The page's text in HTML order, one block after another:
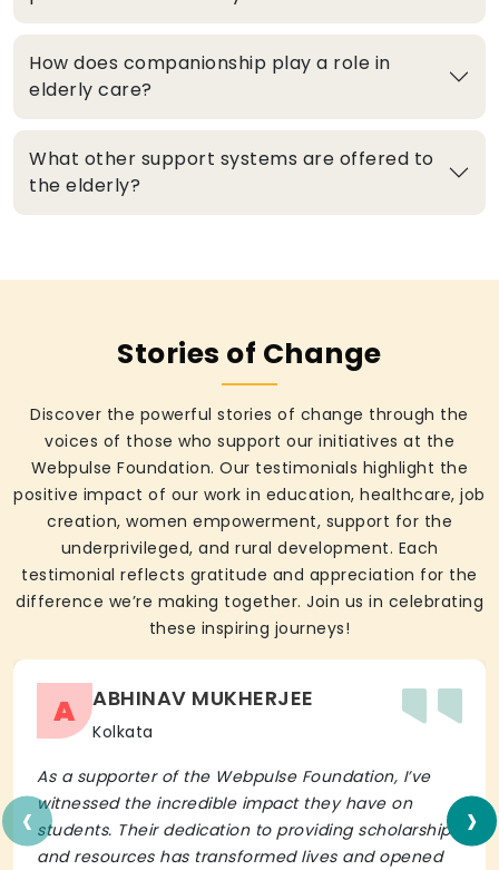
How does companionship play a role in
elderly care?
What other support systems are offered to
the elderly?
Stories of Change
Discover the powerful stories of change through the
voices of those who support our initiatives at the
Webpulse Foundation. Our testimonials highlight the
positive impact of our work in education, healthcare, job
creation, women empowerment, support for the
underprivileged, and rural development. Each
testimonial reflects gratitude and appreciation for the
difference we’re making together. Join us in celebrating
these inspiring journeys!
A ABHINAV MUKHERJEE
Kolkata
As a supporter of the Webpulse Foundation, I’ve
witnessed the incredible impact they have on
students. Their dedication to providing scholarships
and resources has transformed lives and opened
‹ ›